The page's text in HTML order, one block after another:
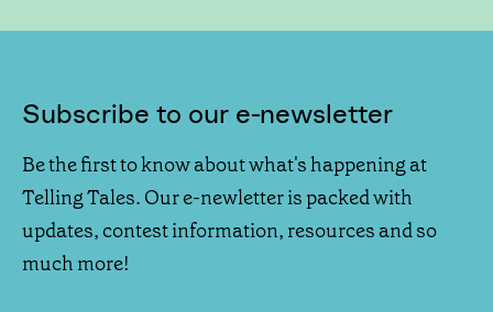
Subscribe to our e-newsletter
Be the first to know about what's happening at
Telling Tales. Our e-newletter is packed with
updates, contest information, resources and so
much more!